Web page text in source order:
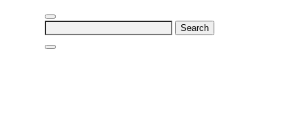
Search